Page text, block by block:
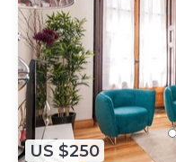
US $250